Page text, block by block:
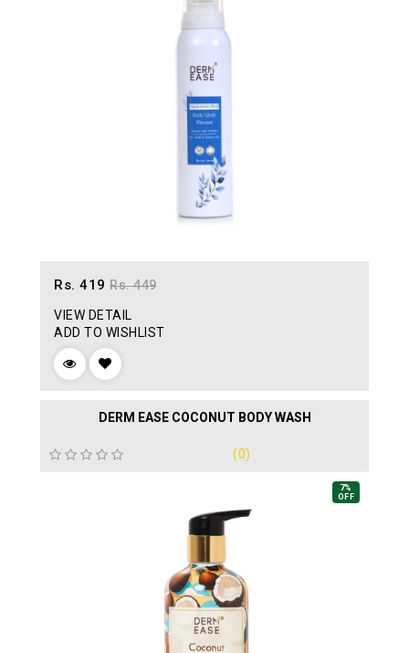
Rs. 419 Rs. 449
VIEW DETAIL
ADD TO WISHLIST
DERM EASE COCONUT BODY WASH
(0)
7%
OFF